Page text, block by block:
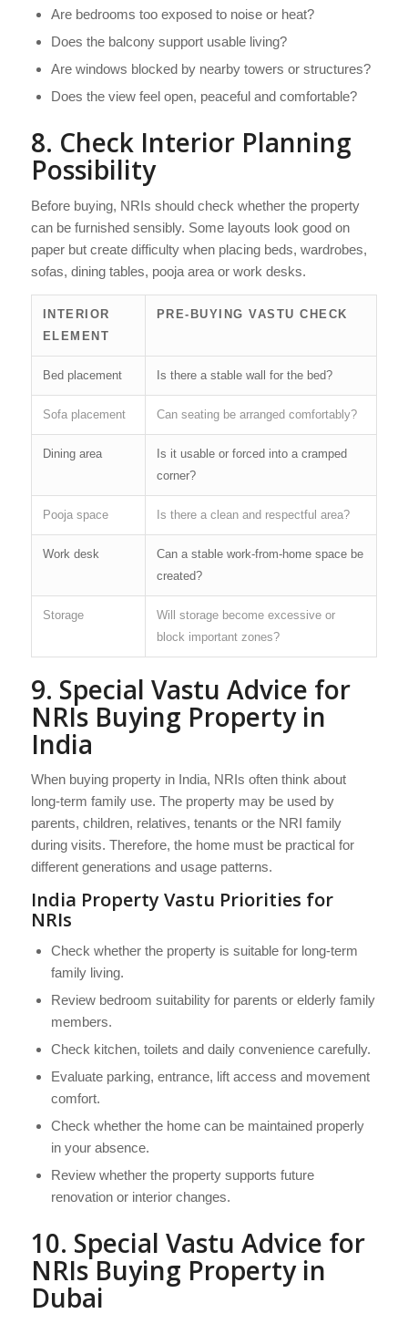
Are bedrooms too exposed to noise or heat?
Does the balcony support usable living?
Are windows blocked by nearby towers or structures?
Does the view feel open, peaceful and comfortable?
8. Check Interior Planning
Possibility
Before buying, NRIs should check whether the property
can be furnished sensibly. Some layouts look good on
paper but create difficulty when placing beds, wardrobes,
sofas, dining tables, pooja area or work desks.
INTERIOR
ELEMENT
PRE-BUYING VASTU CHECK
Bed placement Is there a stable wall for the bed?
Sofa placement Can seating be arranged comfortably?
Dining area
Is it usable or forced into a cramped
corner?
Pooja space Is there a clean and respectful area?
Work desk
Can a stable work-from-home space be
created?
Storage
Will storage become excessive or
block important zones?
9. Special Vastu Advice for
NRIs Buying Property in
India
When buying property in India, NRIs often think about
long-term family use. The property may be used by
parents, children, relatives, tenants or the NRI family
during visits. Therefore, the home must be practical for
different generations and usage patterns.
India Property Vastu Priorities for
NRIs
Check whether the property is suitable for long-term
family living.
Review bedroom suitability for parents or elderly family
members.
Check kitchen, toilets and daily convenience carefully.
Evaluate parking, entrance, lift access and movement
comfort.
Check whether the home can be maintained properly
in your absence.
Review whether the property supports future
renovation or interior changes.
10. Special Vastu Advice for
NRIs Buying Property in
Dubai